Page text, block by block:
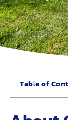
Table of